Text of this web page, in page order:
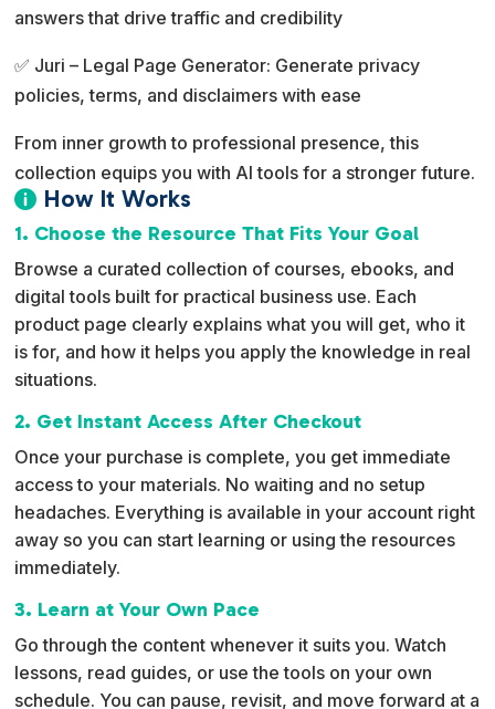
answers that drive traffic and credibility
✅ Juri – Legal Page Generator: Generate privacy
policies, terms, and disclaimers with ease
From inner growth to professional presence, this
collection equips you with AI tools for a stronger future.
 How It Works
1. Choose the Resource That Fits Your Goal
Browse a curated collection of courses, ebooks, and
digital tools built for practical business use. Each
product page clearly explains what you will get, who it
is for, and how it helps you apply the knowledge in real
situations.
2. Get Instant Access After Checkout
Once your purchase is complete, you get immediate
access to your materials. No waiting and no setup
headaches. Everything is available in your account right
away so you can start learning or using the resources
immediately.
3. Learn at Your Own Pace
Go through the content whenever it suits you. Watch
lessons, read guides, or use the tools on your own
schedule. You can pause, revisit, and move forward at a